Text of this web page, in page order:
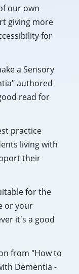
our own
giving more
for
a Sensory
authored
read for
practice
living with
their
for the
or your
it's a good
from "How to
Dementia -